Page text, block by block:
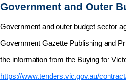
Government and Outer
Government and outer budget sector
Government Gazette Publishing and
the information from the Buying for
https://www.tenders.vic.gov.au/